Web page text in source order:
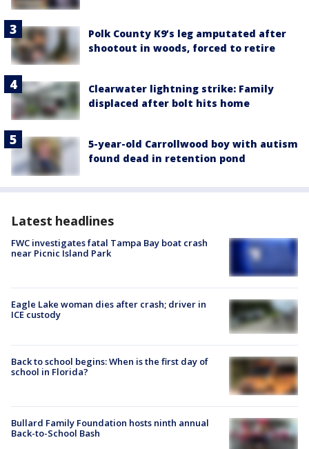
Polk County K9’s leg amputated after
shootout in woods, forced to retire
Clearwater lightning strike: Family
displaced after bolt hits home
5-year-old Carrollwood boy with autism
found dead in retention pond
Latest headlines
FWC investigates fatal Tampa Bay boat crash
near Picnic Island Park
Eagle Lake woman dies after crash; driver in
ICE custody
Back to school begins: When is the first day of
school in Florida?
Bullard Family Foundation hosts ninth annual
Back-to-School Bash